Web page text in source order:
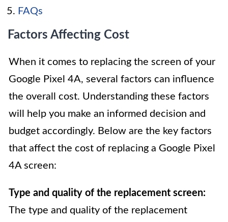
FAQs
Factors Affecting Cost
When it comes to replacing the screen of your
Google Pixel 4A, several factors can influence
the overall cost. Understanding these factors
will help you make an informed decision and
budget accordingly. Below are the key factors
that affect the cost of replacing a Google Pixel
4A screen:
Type and quality of the replacement screen:
The type and quality of the replacement